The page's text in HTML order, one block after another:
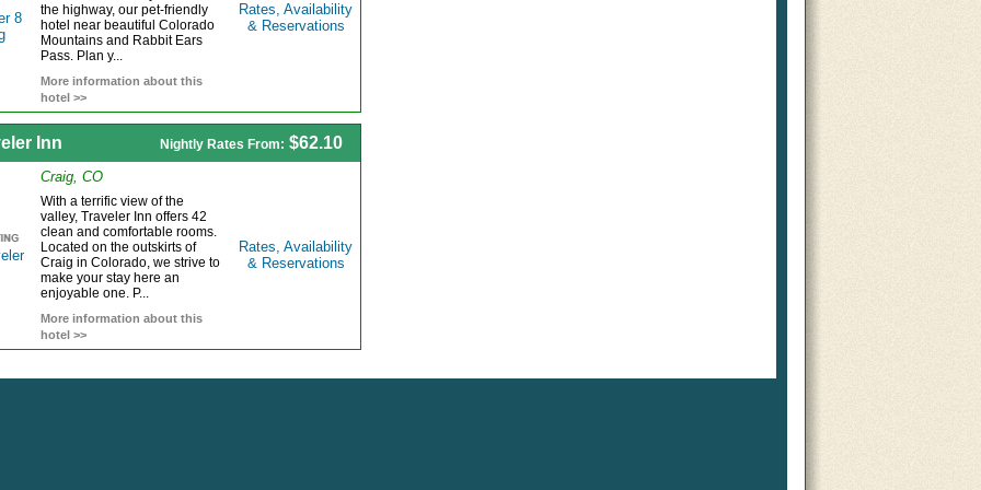
the highway, our pet-friendly
hotel near beautiful Colorado
Mountains and Rabbit Ears
Pass. Plan y...
More information about this
hotel >>
Rates, Availability
& Reservations
Nightly Rates From: $62.10
Inn
Craig, CO
With a terrific view of the
valley, Traveler Inn offers 42
clean and comfortable rooms.
Located on the outskirts of
Craig in Colorado, we strive to
make your stay here an
enjoyable one. P...
More information about this
hotel >>
Rates, Availability
& Reservations